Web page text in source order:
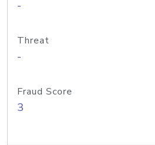
-
Threat
-
Fraud Score
3